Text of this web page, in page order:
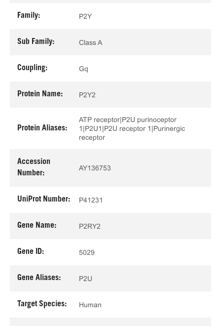
Family: P2Y
Sub Family: Class A
Coupling: Gq
Protein Name: P2Y2
Protein Aliases:
ATP receptor|P2U purinoceptor
1|P2U1|P2U receptor 1|Purinergic
receptor
Accession
Number:
AY136753
UniProt Number: P41231
Gene Name: P2RY2
Gene ID: 5029
Gene Aliases: P2U
Target Species: Human